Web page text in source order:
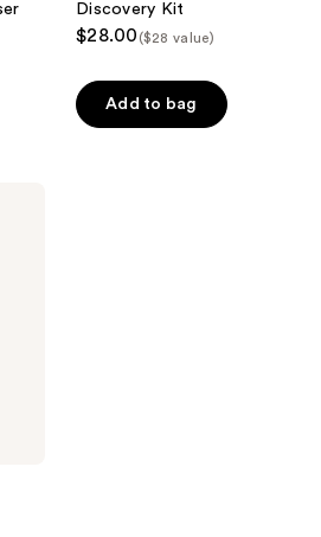
Discovery Kit
$28.00 ($28 value)
Add to bag